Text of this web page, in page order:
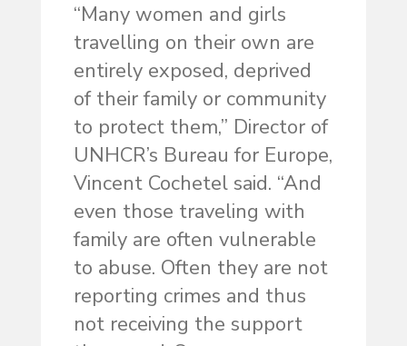
“Many women and girls
travelling on their own are
entirely exposed, deprived
of their family or community
to protect them,” Director of
UNHCR’s Bureau for Europe,
Vincent Cochetel said. “And
even those traveling with
family are often vulnerable
to abuse. Often they are not
reporting crimes and thus
not receiving the support